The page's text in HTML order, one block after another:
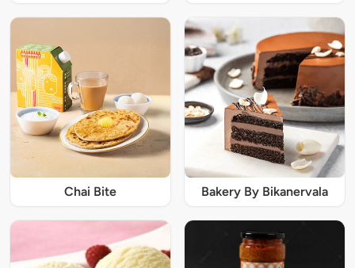
Chai Bite Bakery By Bikanervala